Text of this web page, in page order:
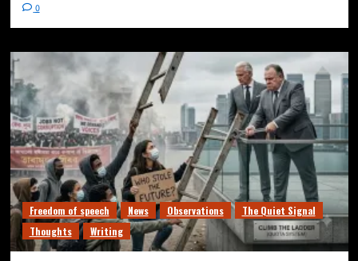
0
Freedom of speech News Observations
The Quiet Signal
Thoughts
Writing